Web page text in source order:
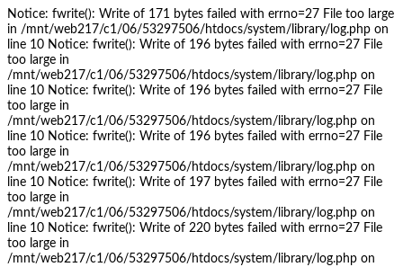
Notice: fwrite(): Write of 171 bytes failed with errno=27 File too large
in /mnt/web217/c1/06/53297506/htdocs/system/library/log.php on
line 10 Notice: fwrite(): Write of 196 bytes failed with errno=27 File
too large in
/mnt/web217/c1/06/53297506/htdocs/system/library/log.php on
line 10 Notice: fwrite(): Write of 196 bytes failed with errno=27 File
too large in
/mnt/web217/c1/06/53297506/htdocs/system/library/log.php on
line 10 Notice: fwrite(): Write of 196 bytes failed with errno=27 File
too large in
/mnt/web217/c1/06/53297506/htdocs/system/library/log.php on
line 10 Notice: fwrite(): Write of 197 bytes failed with errno=27 File
too large in
/mnt/web217/c1/06/53297506/htdocs/system/library/log.php on
line 10 Notice: fwrite(): Write of 220 bytes failed with errno=27 File
too large in
/mnt/web217/c1/06/53297506/htdocs/system/library/log.php on